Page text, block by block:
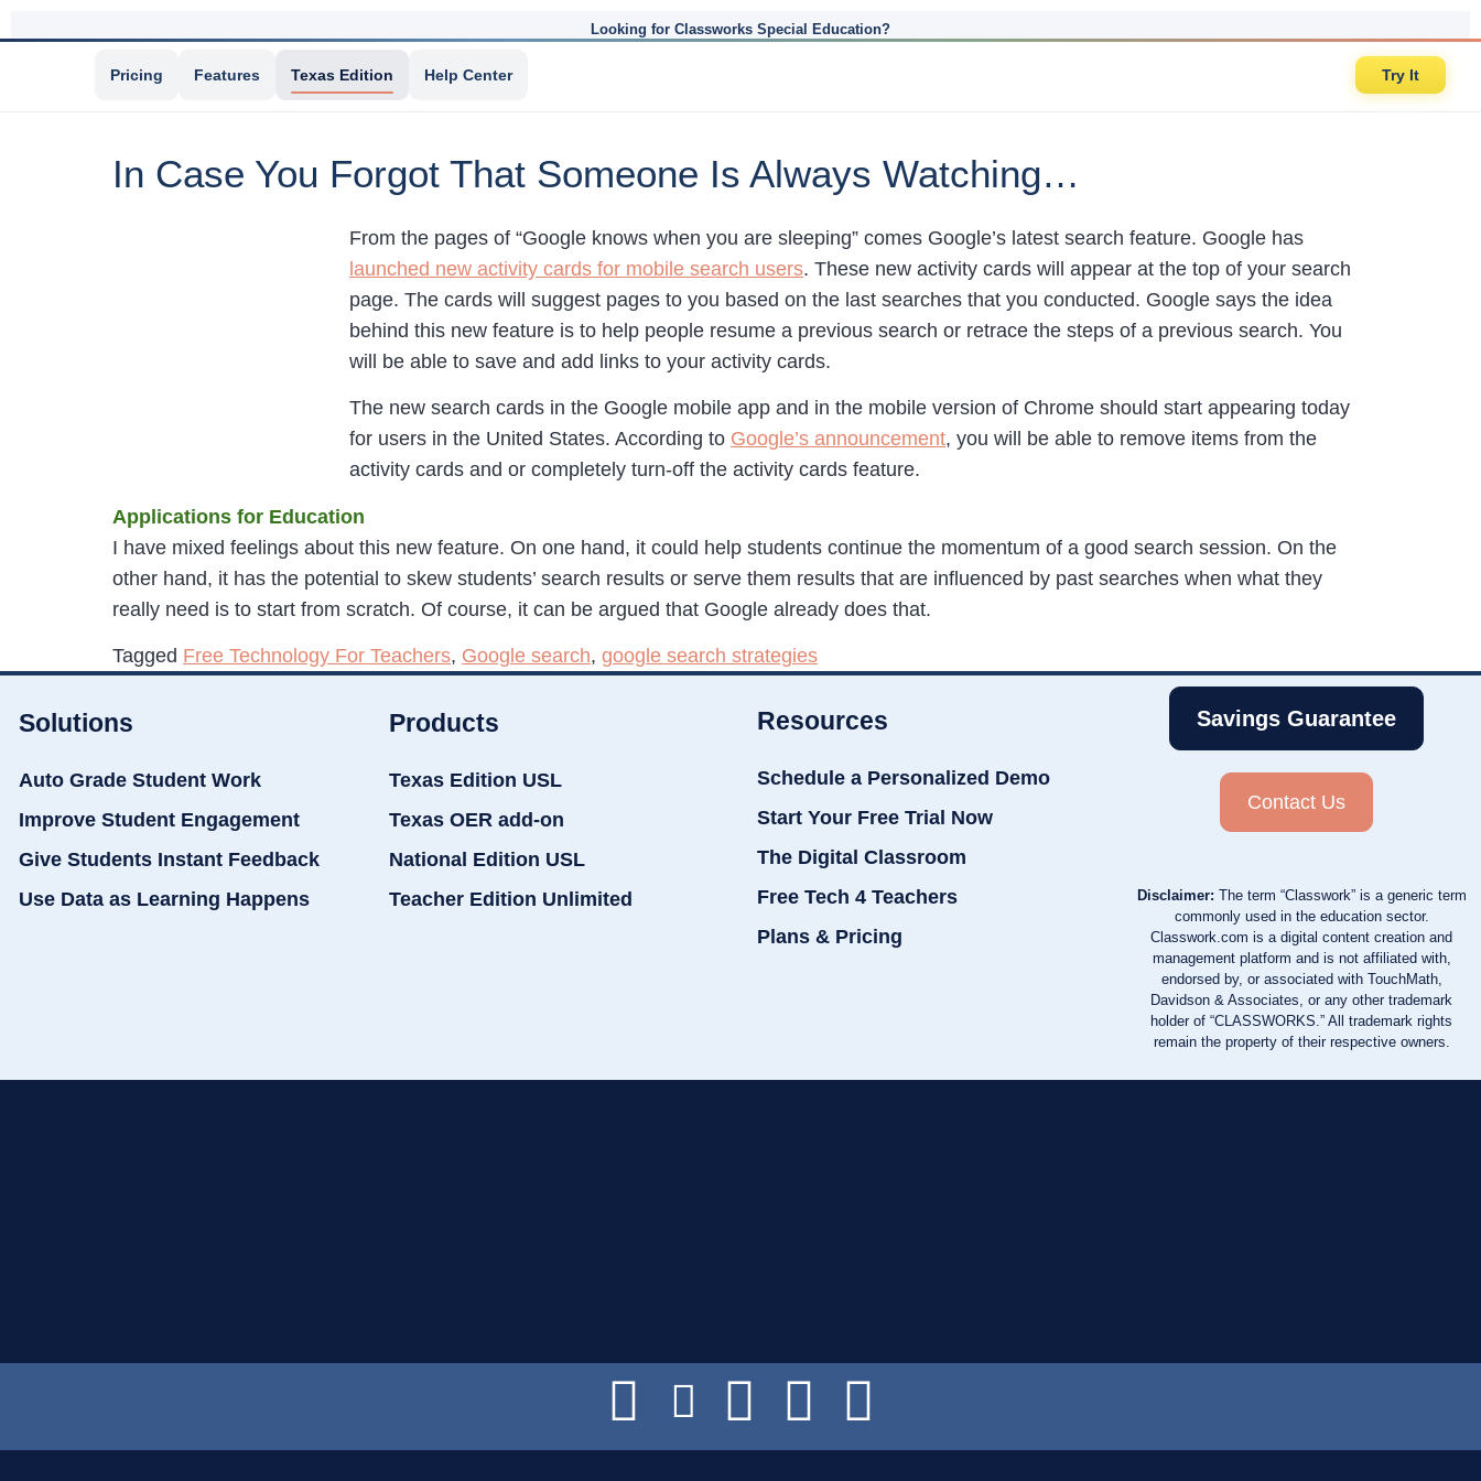
Looking for Classworks Special Education?
Pricing Features Texas Edition Help Center Try It
In Case You Forgot That Someone Is Always Watching…
From the pages of “Google knows when you are sleeping” comes Google’s latest search feature. Google has
launched new activity cards for mobile search users. These new activity cards will appear at the top of your search
page. The cards will suggest pages to you based on the last searches that you conducted. Google says the idea
behind this new feature is to help people resume a previous search or retrace the steps of a previous search. You
will be able to save and add links to your activity cards.
The new search cards in the Google mobile app and in the mobile version of Chrome should start appearing today
for users in the United States. According to Google’s announcement, you will be able to remove items from the
activity cards and or completely turn-off the activity cards feature.
Applications for Education
I have mixed feelings about this new feature. On one hand, it could help students continue the momentum of a good search session. On the
other hand, it has the potential to skew students’ search results or serve them results that are influenced by past searches when what they
really need is to start from scratch. Of course, it can be argued that Google already does that.
Tagged Free Technology For Teachers, Google search, google search strategies
Solutions
Auto Grade Student Work
Improve Student Engagement
Give Students Instant Feedback
Use Data as Learning Happens
Products
Texas Edition USL
Texas OER add-on
National Edition USL
Teacher Edition Unlimited
Resources
Schedule a Personalized Demo
Start Your Free Trial Now
The Digital Classroom
Free Tech 4 Teachers
Plans & Pricing
Savings Guarantee
Contact Us
Disclaimer: The term “Classwork” is a generic term
commonly used in the education sector.
Classwork.com is a digital content creation and
management platform and is not affiliated with,
endorsed by, or associated with TouchMath,
Davidson & Associates, or any other trademark
holder of “CLASSWORKS.” All trademark rights
remain the property of their respective owners.